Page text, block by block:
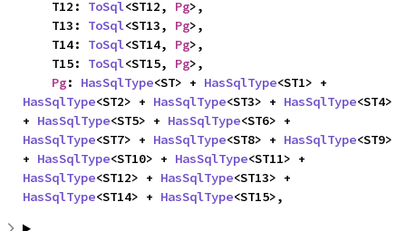
    T12:
ToSql<ST12, Pg>,
    T13:
ToSql<ST13, Pg>,
    T14:
ToSql<ST14, Pg>,
    T15:
ToSql<ST15, Pg>,
Pg: HasSqlType<ST> + HasSqlType
HasSqlType<ST2> + HasSqlType<ST3> + HasSqlType<ST4>
+ HasSqlType<ST5> + HasSqlType
HasSqlType<ST7> + HasSqlType<ST8> + HasSqlType<ST9>
+ HasSqlType<ST10> + HasSqlType
HasSqlType<ST12> + HasSqlType
HasSqlType<ST14> + HasSqlType<ST15>,